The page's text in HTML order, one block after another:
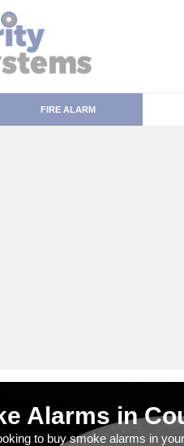
FIRE ALARM
Alarms in
to buy smoke alarms in